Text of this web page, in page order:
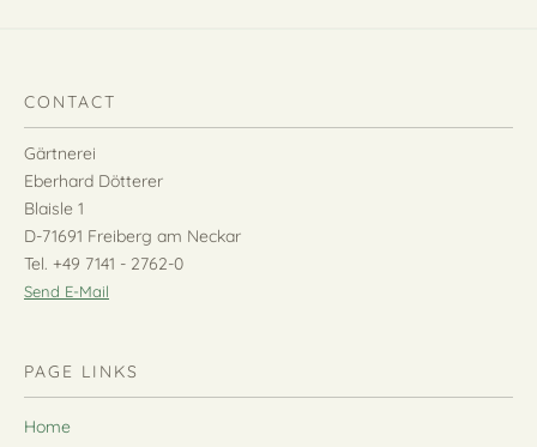
CONTACT
Gärtnerei
Eberhard Dötterer
Blaisle 1
D-71691 Freiberg am Neckar
Tel. +49 7141 - 2762-0
Send E-Mail
PAGE LINKS
Home